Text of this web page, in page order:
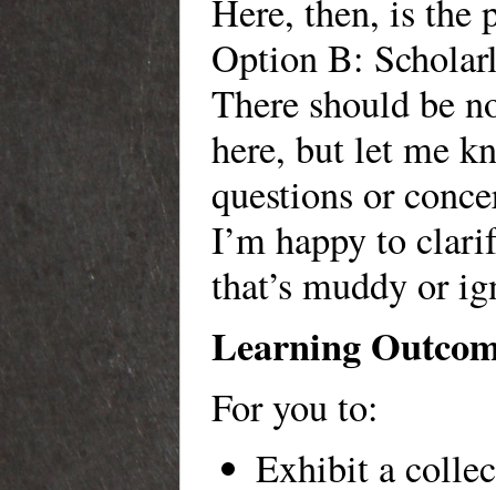
Here, then, is the
Option B:
There should be
here, but let me
questions or
I’m happy to
that’s muddy or
Learning
For you to:
Exhibit a